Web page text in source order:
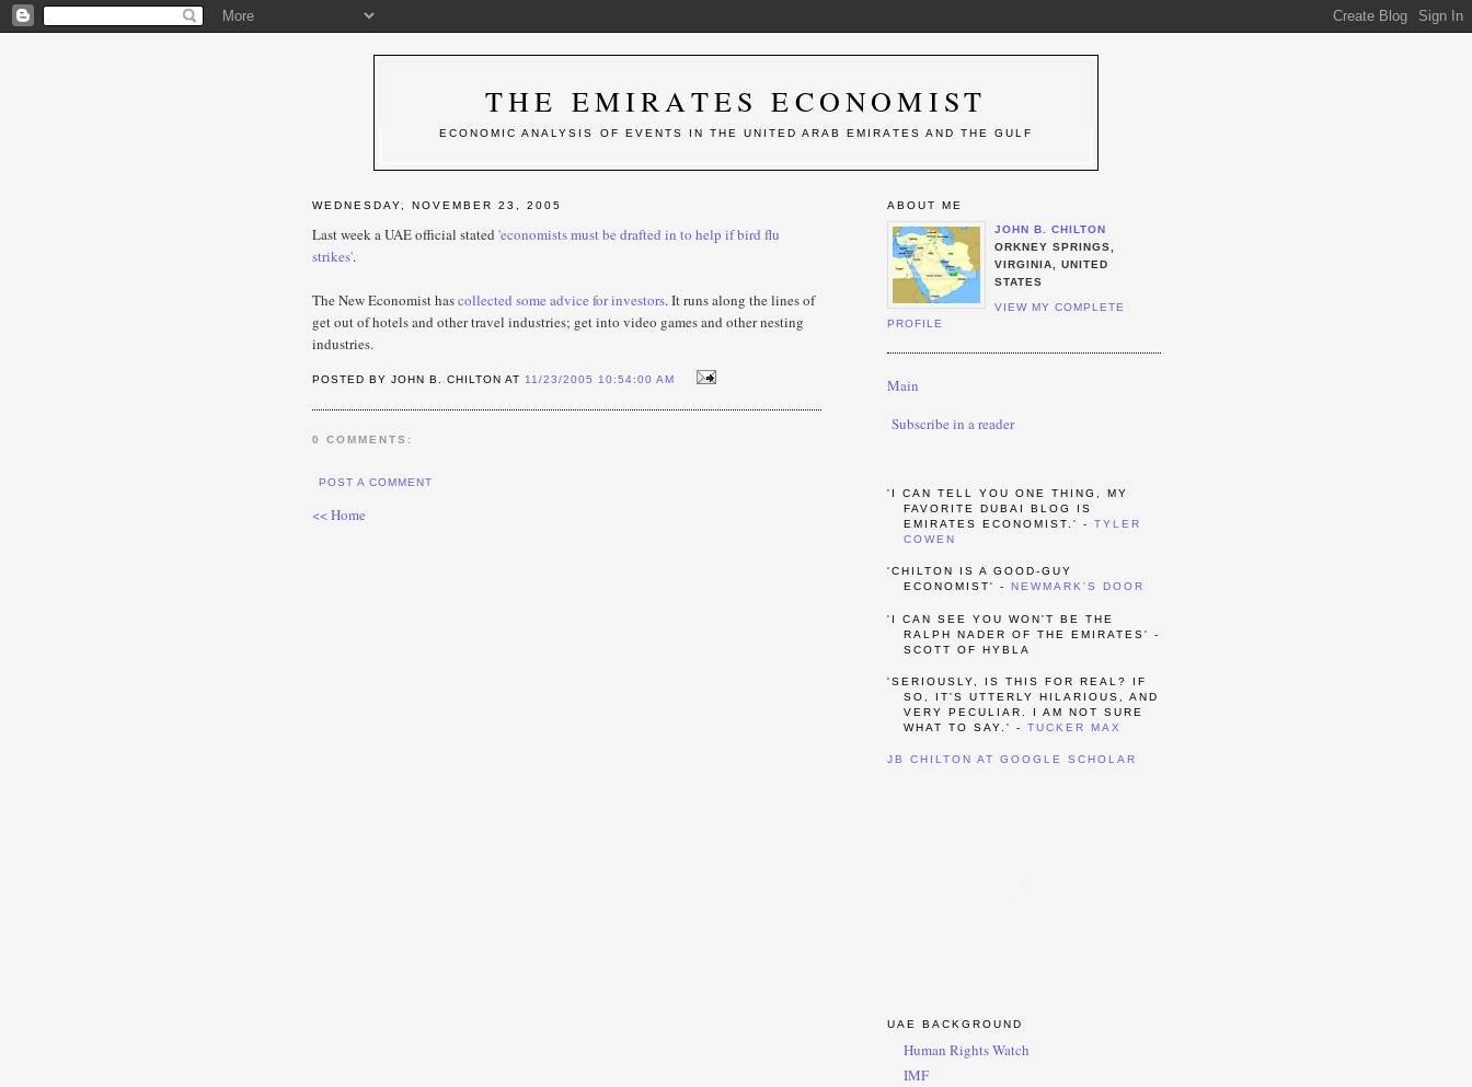
THE EMIRATES ECONOMIST
ECONOMIC ANALYSIS OF EVENTS IN THE UNITED ARAB EMIRATES AND THE GULF
WEDNESDAY, NOVEMBER 23, 2005
Last week a UAE official stated 'economists must be drafted in to help if bird flu
strikes'.
The New Economist hascollected some advice for investors. It runs along the lines of
get out of hotels and other travel industries; get into video games and other nesting
industries.
POSTED BY JOHN B. CHILTON AT 11/23/2005 10:54:00 AM
0 COMMENTS:
POST A COMMENT
<< Home
ABOUT ME
JOHN B. CHILTON
ORKNEY SPRINGS,
VIRGINIA, UNITED
STATES
VIEW MY COMPLETE
PROFILE
Main
Subscribe in a reader
'I CAN TELL YOU ONE THING, MY
FAVORITE DUBAI BLOG IS
EMIRATES ECONOMIST.' -TYLER
COWEN
'CHILTON IS A GOOD-GUY
ECONOMIST' -
NEWMARK'S DOOR
'I CAN SEE YOU WON'T BE THE
RALPH NADER OF THE EMIRATES' -
SCOTT OF HYBLA
'SERIOUSLY, IS THIS FOR REAL? IF
SO, IT'S UTTERLY HILARIOUS, AND
VERY PECULIAR. I AM NOT SURE
WHAT TO SAY.' - TUCKER MAX
JB CHILTON AT GOOGLE SCHOLAR
UAE BACKGROUND
Human Rights Watch
IMF